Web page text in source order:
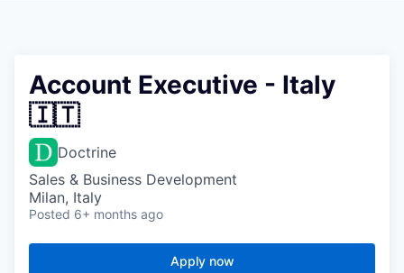
Account Executive - Italy
🇮🇹
Doctrine
Sales & Business Development
Milan, Italy
Posted 6+ months ago
Apply now